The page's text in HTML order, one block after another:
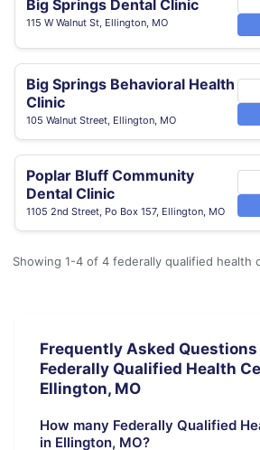
Big Springs Dental Clinic
115 W Walnut St, Ellington, MO
Big Springs Behavioral Health
Clinic
105 Walnut Street, Ellington, MO
Poplar Bluff Community
Dental Clinic
1105 2nd Street, Po Box 157, Ellington, MO
Showing 1-4 of 4 federally qualified health
Frequently Asked
Federally Qualified Health
Ellington, MO
How many Federally Qualified
in Ellington, MO?